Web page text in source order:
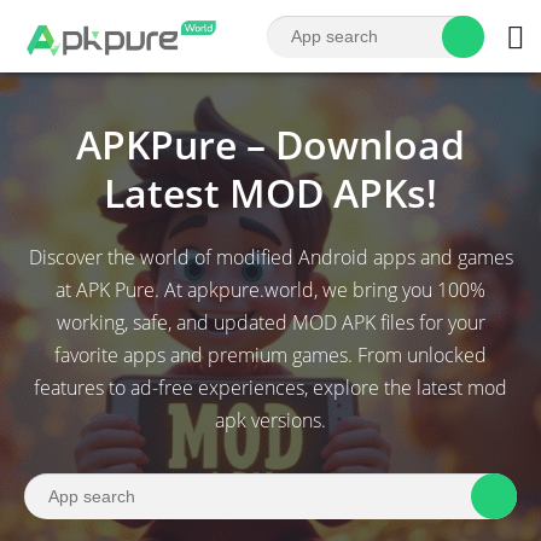
APKPure – Download
Latest MOD APKs!
Discover the world of modified Android apps and games
at APK Pure. At apkpure.world, we bring you 100%
working, safe, and updated MOD APK files for your
favorite apps and premium games. From unlocked
features to ad-free experiences, explore the latest mod
apk versions.